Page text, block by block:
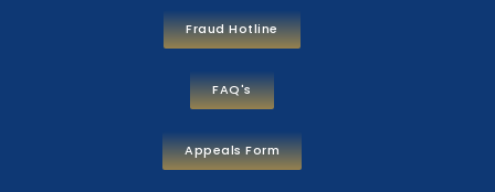
Fraud Hotline
FAQ's
Appeals Form